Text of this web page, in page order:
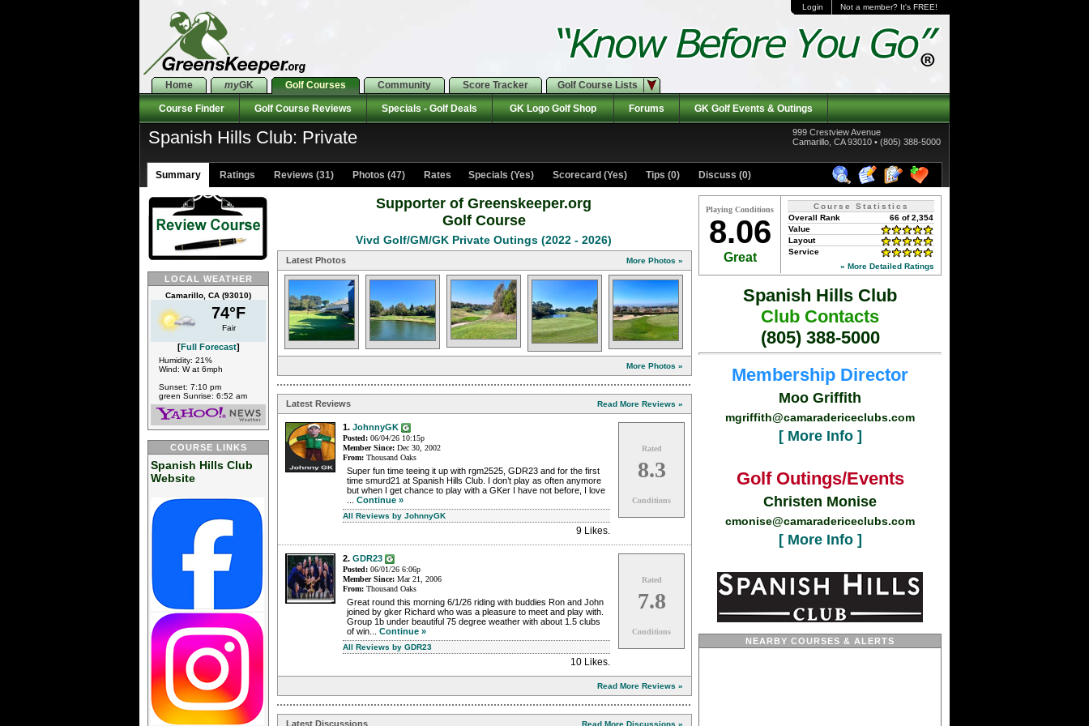
Login Not a member? It's FREE!
Home myGK Golf Courses Community Score Tracker Golf Course Lists
Course Finder Golf Course Reviews Specials - Golf Deals GK Logo Golf Shop Forums GK Golf Events & Outings
Spanish Hills Club: Private
999 Crestview Avenue
Camarillo, CA 93010 • (805) 388-5000
Summary Ratings Reviews (31) Photos (47) Rates Specials (Yes) Scorecard (Yes) Tips (0) Discuss (0)
LOCAL WEATHER
Camarillo, CA (93010)
74°F
Fair
[Full Forecast]
Humidity: 21%
Wind: W at 6mph
Sunset: 7:10 pm
green Sunrise: 6:52 am
COURSE LINKS
Spanish Hills Club
Website
Supporter of Greenskeeper.org
Golf Course
Vivd Golf/GM/GK Private Outings (2022 - 2026)
Latest Photos More Photos »
More Photos »
Latest Reviews Read More Reviews »
1. JohnnyGK
Posted: 06/04/26 10:15p
Member Since: Dec 30, 2002
From: Thousand Oaks
Super fun time teeing it up with rgm2525, GDR23 and for the first
time smurd21 at Spanish Hills Club. I don’t play as often anymore
but when I get chance to play with a GKer I have not before, I love
Continue »
All Reviews by JohnnyGK
9 Likes.
Rated
8.3
Conditions
2. GDR23
Posted: 06/01/26 6:06p
Member Since: Mar 21, 2006
From: Thousand Oaks
Great round this morning 6/1/26 riding with buddies Ron and John
joined by gker Richard who was a pleasure to meet and play with.
Group 1b under beautiful 75 degree weather with about 1.5 clubs
of win... Continue »
All Reviews by GDR23
10 Likes.
Rated
7.8
Conditions
Read More Reviews »
Latest Discussions Read More Discussions »
Playing Conditions
8.06
Great
Course Statistics
66 of 2,354
Overall Rank
Value
Layout
Service
» More Detailed Ratings
Spanish Hills Club
Club Contacts
(805) 388-5000
Membership Director
Moo Griffith
mgriffith@camaradericeclubs.com
[ More Info ]
Golf Outings/Events
Christen Monise
cmonise@camaradericeclubs.com
[ More Info ]
NEARBY COURSES & ALERTS